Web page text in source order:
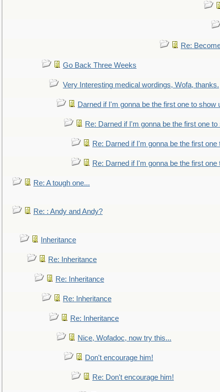
Re:
Go Back Three Weeks
Very Interesting medical wordings, Wofa, thanks.
Darned if I'm gonna be the first one to show
Re: Darned if I'm gonna be the first one to
Re: Darned if I'm gonna be the first one
Re: Darned if I'm gonna be the first one
Re: A tough one...
Re: : Andy and Andy?
Inheritance
Re: Inheritance
Re: Inheritance
Re: Inheritance
Re: Inheritance
Nice, Wofadoc, now try this...
Don't encourage him!
Re: Don't encourage him!